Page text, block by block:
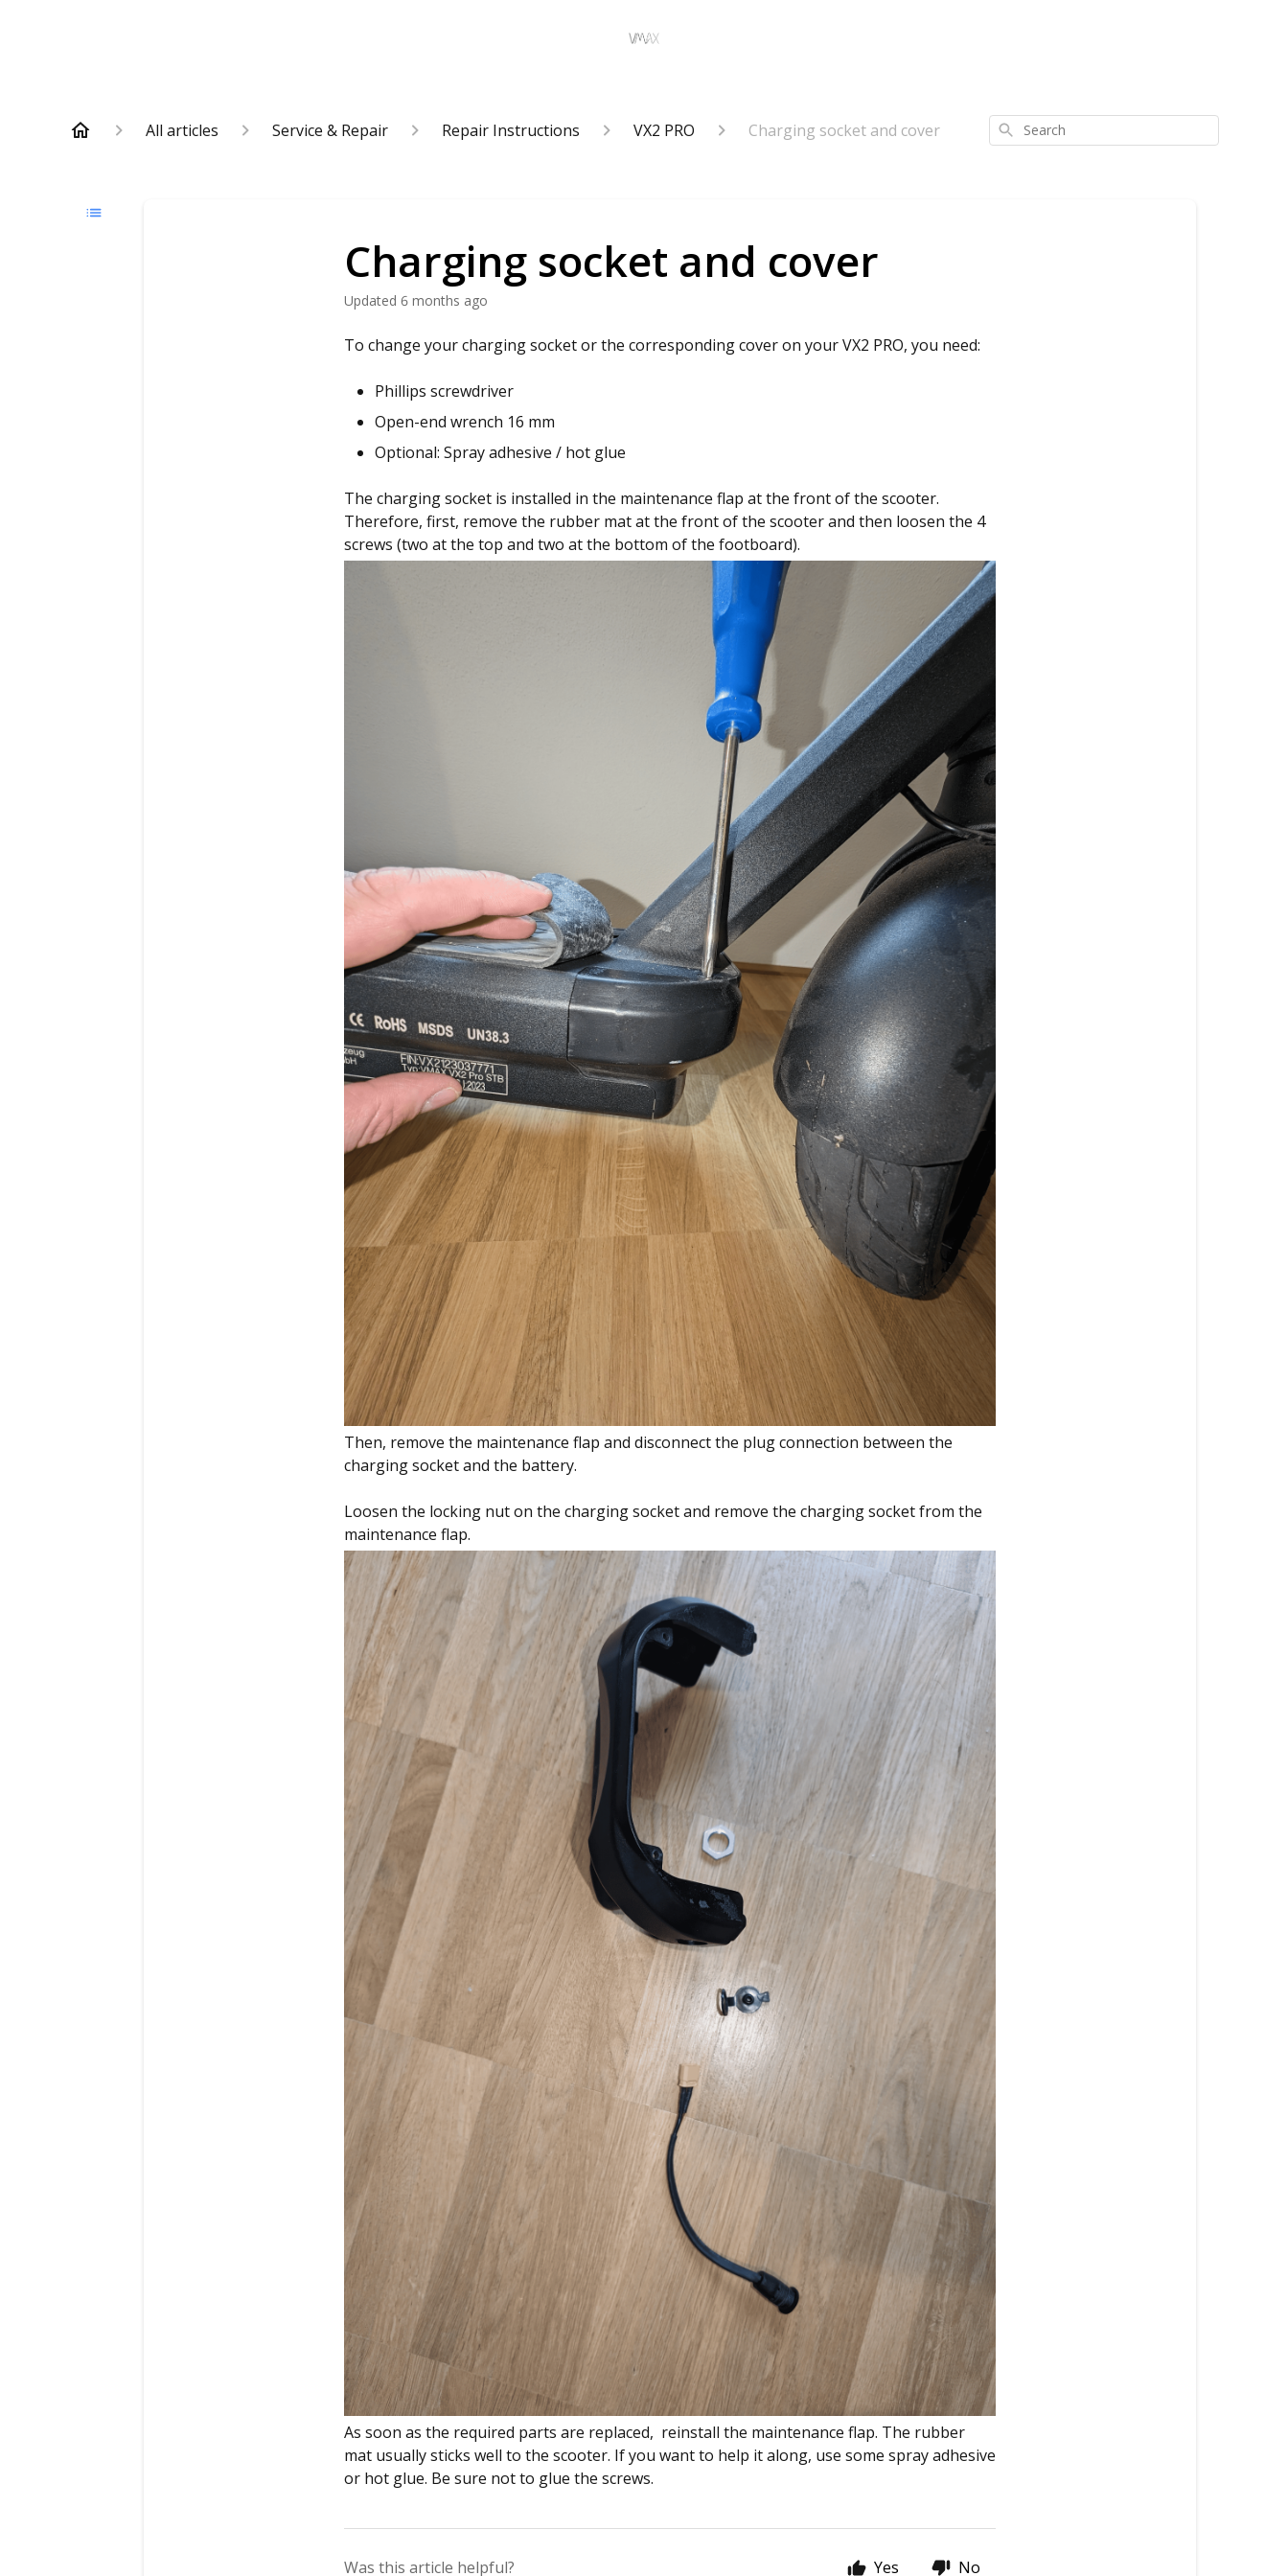
All articles Service & Repair Repair Instructions VX2 PRO Charging socket and cover Search
Charging socket and cover
Updated 6 months ago
To change your charging socket or the corresponding cover on your VX2 PRO, you need:
Phillips screwdriver
Open-end wrench 16 mm
Optional: Spray adhesive / hot glue
The charging socket is installed in the maintenance flap at the front of the scooter.
Therefore, first, remove the rubber mat at the front of the scooter and then loosen the 4
screws (two at the top and two at the bottom of the footboard).
Then, remove the maintenance flap and disconnect the plug connection between the
charging socket and the battery.
Loosen the locking nut on the charging socket and remove the charging socket from the
maintenance flap.
As soon as the required parts are replaced, reinstall the maintenance flap. The rubber
mat usually sticks well to the scooter. If you want to help it along, use some spray adhesive
or hot glue. Be sure not to glue the screws.
Was this article helpful? Yes No